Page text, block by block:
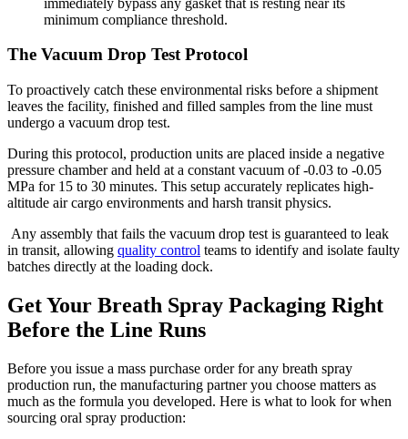
minimum compliance threshold.
The Vacuum Drop Test Protocol
To proactively catch these environmental risks before a shipment
leaves the facility, finished and filled samples from the line must
undergo a vacuum drop test.
During this protocol, production units are placed inside a negative
pressure chamber and held at a constant vacuum of -0.03 to -0.05
MPa for 15 to 30 minutes. This setup accurately replicates high-
altitude air cargo environments and harsh transit physics.
Any assembly that fails the vacuum drop test is guaranteed to leak
in transit, allowing quality control teams to identify and isolate faulty
batches directly at the loading dock.
Get Your Breath Spray Packaging Right
Before the Line Runs
Before you issue a mass purchase order for any breath spray
production run, the manufacturing partner you choose matters as
much as the formula you developed. Here is what to look for when
sourcing oral spray production: